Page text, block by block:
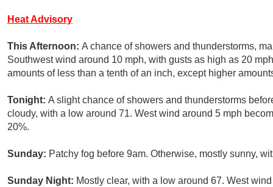
Heat Advisory
This Afternoon: A chance of showers and thunderstorms,
Southwest wind around 10 mph, with gusts as high as 20
amounts of less than a tenth of an inch, except higher
Tonight: A slight chance of showers and thunderstorms
cloudy, with a low around 71. West wind around 5 mph
20%.
Sunday: Patchy fog before 9am. Otherwise, mostly sunny,
Sunday Night: Mostly clear, with a low around 67. West